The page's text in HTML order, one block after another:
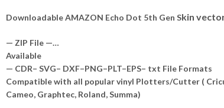
Downloadable AMAZON Echo Dot 5th Gen Skin
— ZIP File —…
Available
— CDR– SVG– DXF–PNG–PLT–EPS– txt File Formats
Compatible with all popular vinyl Plotters/Cutter (
Cameo, Graphtec, Roland, Summa)